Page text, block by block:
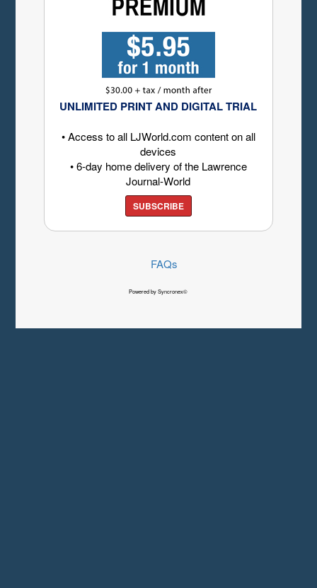
UNLIMITED PRINT AND DIGITAL TRIAL
• Access to all LJWorld.com content on all
devices
• 6-day home delivery of the Lawrence
Journal-World
SUBSCRIBE
FAQs
Powered by Syncronex©